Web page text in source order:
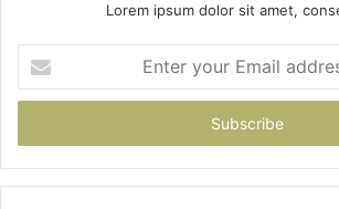
Lorem ipsum dolor sit amet,
your
Email